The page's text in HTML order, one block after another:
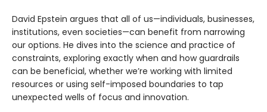
David Epstein argues that all of us—individuals, businesses,
institutions, even societies—can benefit from narrowing
our options. He dives into the science and practice of
constraints, exploring exactly when and how guardrails
can be beneficial, whether we’re working with limited
resources or using self-imposed boundaries to tap
unexpected wells of focus and innovation.